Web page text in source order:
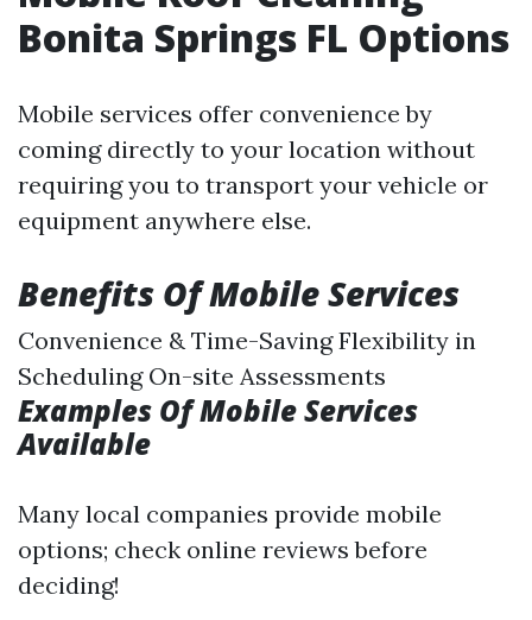
Bonita Springs FL Options
Mobile services offer convenience by
coming directly to your location without
requiring you to transport your vehicle or
equipment anywhere else.
Benefits Of Mobile Services
Convenience & Time-Saving Flexibility in
Scheduling On-site Assessments
Examples Of Mobile Services
Available
Many local companies provide mobile
options; check online reviews before
deciding!